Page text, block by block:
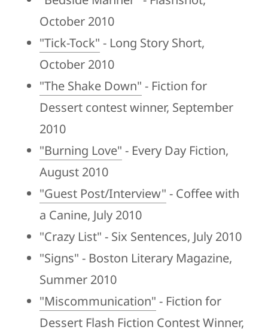
October 2010
"Tick-Tock" - Long Story Short,
October 2010
"The Shake Down" - Fiction for
Dessert contest winner, September
2010
"Burning Love" - Every Day Fiction,
August 2010
"Guest Post/Interview" - Coffee with
a Canine, July 2010
"Crazy List" - Six Sentences, July 2010
"Signs" - Boston Literary Magazine,
Summer 2010
"Miscommunication" - Fiction for
Dessert Flash Fiction Contest Winner,